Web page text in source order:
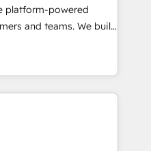
strategies with
across marketing,
in flexibility for
platform-powered
and teams. We build
operations
Bluetooth,
Association, SXSW,
Nurses Association,
itself. We have
team of any HubSpot